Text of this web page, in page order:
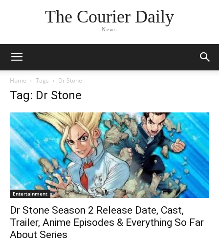
The Courier Daily
News
Home Tags Dr Stone
Tag: Dr Stone
Entertainment
Dr Stone Season 2 Release Date, Cast,
Trailer, Anime Episodes & Everything So Far
About Series